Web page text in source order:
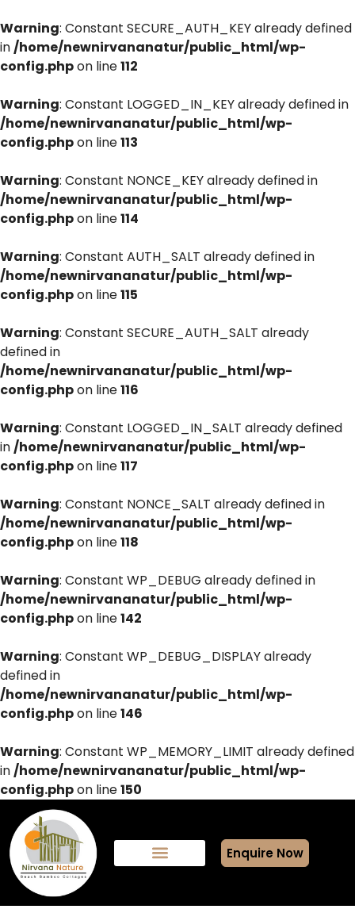
Warning: Constant SECURE_AUTH_KEY already defined
in/home/newnirvananatur/public_html/wp-
config.phpon line112
Warning: Constant LOGGED_IN_KEY already defined in
/home/newnirvananatur/public_html/wp-
config.phpon line113
Warning: Constant NONCE_KEY already defined in
/home/newnirvananatur/public_html/wp-
config.phpon line114
Warning: Constant AUTH_SALT already defined in
/home/newnirvananatur/public_html/wp-
config.phpon line115
Warning: Constant SECURE_AUTH_SALT already
defined in
/home/newnirvananatur/public_html/wp-
config.phpon line116
Warning: Constant LOGGED_IN_SALT already defined
in/home/newnirvananatur/public_html/wp-
config.phpon line117
Warning: Constant NONCE_SALT already defined in
/home/newnirvananatur/public_html/wp-
config.phpon line118
Warning: Constant WP_DEBUG already defined in
/home/newnirvananatur/public_html/wp-
config.phpon line142
Warning: Constant WP_DEBUG_DISPLAY already
defined in
/home/newnirvananatur/public_html/wp-
config.phpon line146
Warning: Constant WP_MEMORY_LIMIT already defined
in/home/newnirvananatur/public_html/wp-
config.phpon line150
Enquire Now